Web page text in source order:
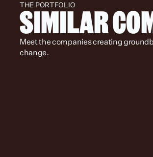
THE PORTFOLIO
SIMILAR
Meet the companies creating
change.